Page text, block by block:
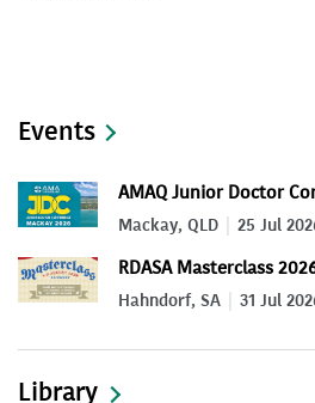
Events
AMAQ Junior Doctor
Mackay, QLD 25 Jul
RDASA Masterclass
Hahndorf, SA 31 Jul
Library